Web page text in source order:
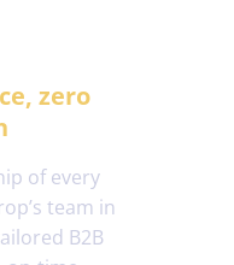
zero
of every
team in
B2B